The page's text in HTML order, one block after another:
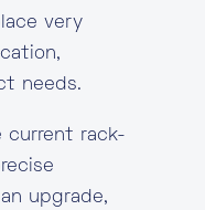
very
needs.
current rack-
upgrade,